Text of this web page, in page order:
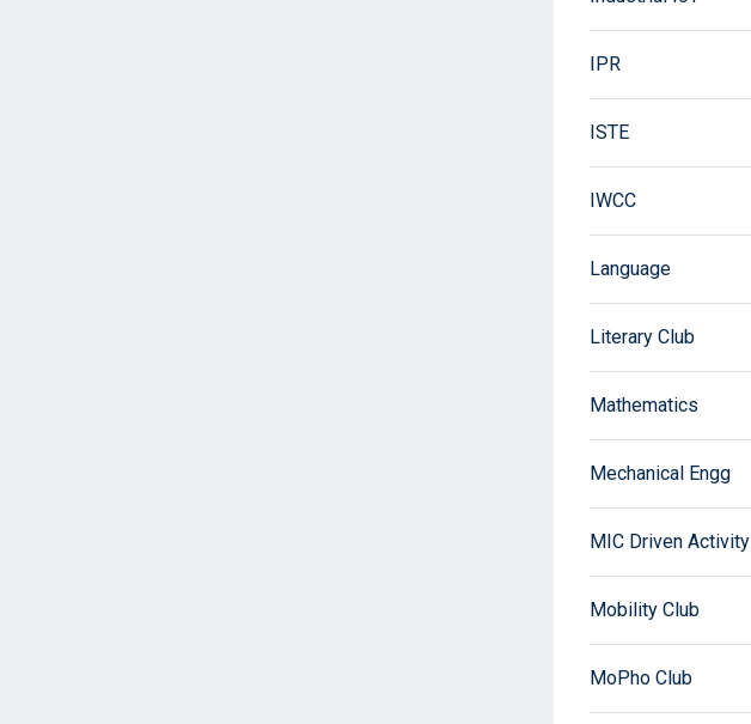
IPR
ISTE
IWCC
Language
Literary Club
Mathematics
Mechanical Engg
MIC Driven Activity
Mobility Club
MoPho Club